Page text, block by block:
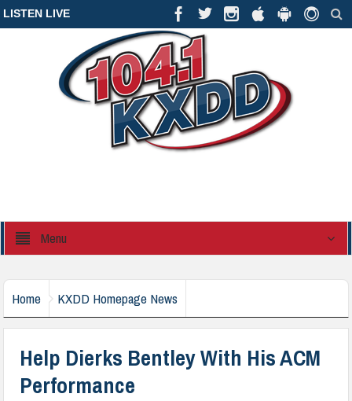
LISTEN LIVE
Menu
Home KXDD Homepage News
Help Dierks Bentley With His ACM
Performance